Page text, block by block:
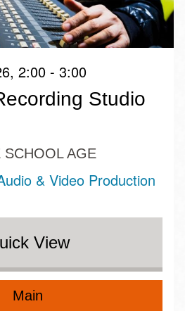
2:00 - 3:00
Studio
SCHOOL AGE
& Video Production
View
Main